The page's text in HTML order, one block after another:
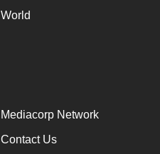
World
Mediacorp Network
Contact Us